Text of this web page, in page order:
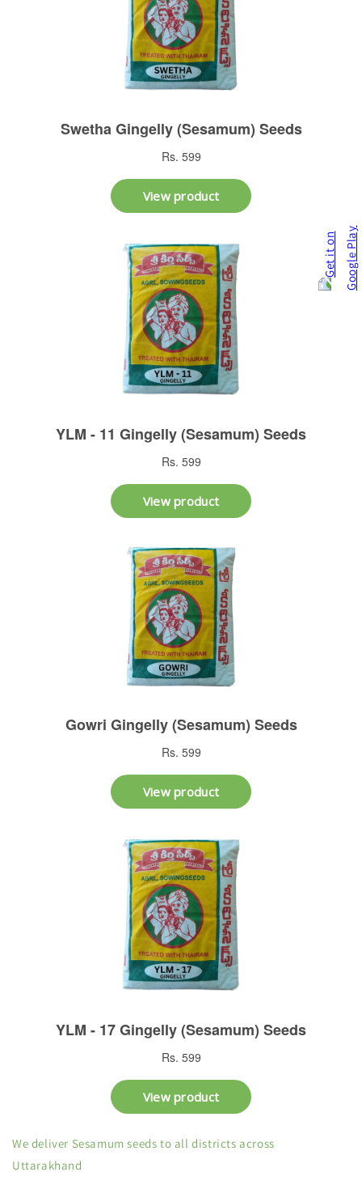
We deliver Sesamum seeds to all districts across
Uttarakhand